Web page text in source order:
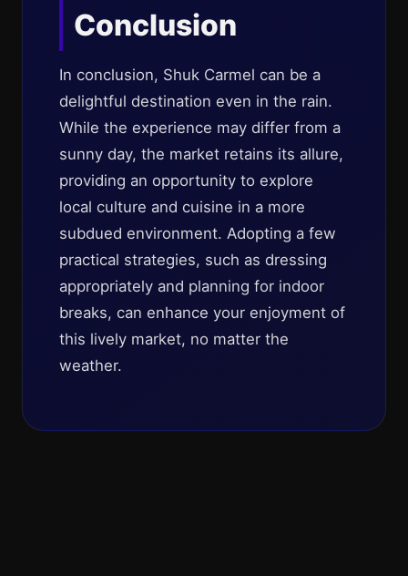
Conclusion
In conclusion, Shuk Carmel can be a
delightful destination even in the rain.
While the experience may differ from a
sunny day, the market retains its allure,
providing an opportunity to explore
local culture and cuisine in a more
subdued environment. Adopting a few
practical strategies, such as dressing
appropriately and planning for indoor
breaks, can enhance your enjoyment of
this lively market, no matter the
weather.